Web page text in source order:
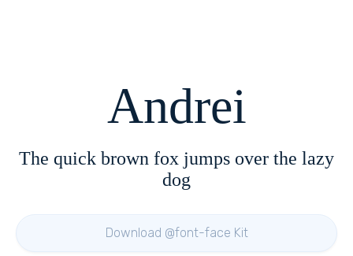
Andrei
The quick brown fox jumps over the lazy
dog
Download @font-face Kit